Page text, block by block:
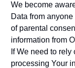
We become
Data from
of parental
information from
If We need to
processing Your